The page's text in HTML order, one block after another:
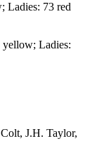
Ladies: 73 red
Ladies:
J.H. Taylor,